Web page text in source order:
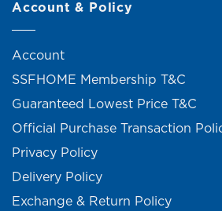
Account & Policy
Account
SSFHOME Membership T&C
Guaranteed Lowest Price T&C
Official Purchase Transaction
Privacy Policy
Delivery Policy
Exchange & Return Policy